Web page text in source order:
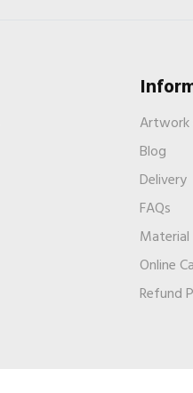
Artwork
Blog
Delivery
FAQs
Material
Online
Refund